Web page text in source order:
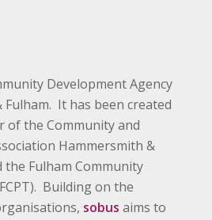
Development Agency
It has been created
the Community and
Hammersmith &
the Fulham Community
Building on the
sobus aims to